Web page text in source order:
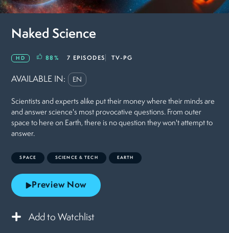
Naked Science
HD 88 % 7 EPISODES TV-PG
AVAILABLE IN: EN
Scientists and experts alike put their money where their minds are
and answer science's most provocative questions. From outer
space to here on Earth, there is no question they won't attempt to
answer.
SPACE SCIENCE & TECH EARTH
Preview Now
Add to Watchlist